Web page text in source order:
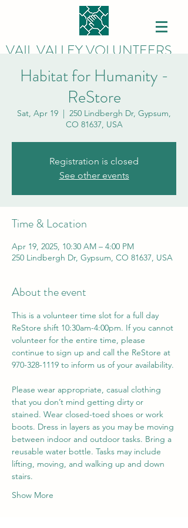
VAIL VALLEY VOLUNTEERS
Habitat for Humanity -
ReStore
Sat, Apr 19
  |
250 Lindbergh Dr, Gypsum,
CO 81637, USA
Registration is closed
See other events
Time & Location
Apr 19, 2025, 10:30 AM – 4:00 PM
250 Lindbergh Dr, Gypsum, CO 81637, USA
About the event
This is a volunteer time slot for a full day
ReStore shift 10:30am-4:00pm. If you cannot
volunteer for the entire time, please
continue to sign up and call the ReStore at
970-328-1119 to inform us of your availability.
Please wear appropriate, casual clothing
that you don’t mind getting dirty or
stained. Wear closed-toed shoes or work
boots. Dress in layers as you may be moving
between indoor and outdoor tasks. Bring a
reusable water bottle. Tasks may include
lifting, moving, and walking up and down
stairs.
Show More